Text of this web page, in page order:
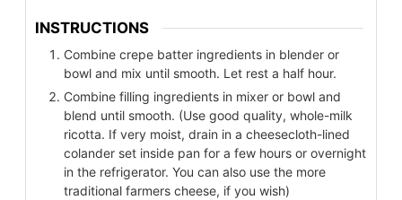
INSTRUCTIONS
Combine crepe batter ingredients in blender or
bowl and mix until smooth. Let rest a half hour.
Combine filling ingredients in mixer or bowl and
blend until smooth. (Use good quality, whole-milk
ricotta. If very moist, drain in a cheesecloth-lined
colander set inside pan for a few hours or overnight
in the refrigerator. You can also use the more
traditional farmers cheese, if you wish)